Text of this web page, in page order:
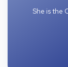
She is the